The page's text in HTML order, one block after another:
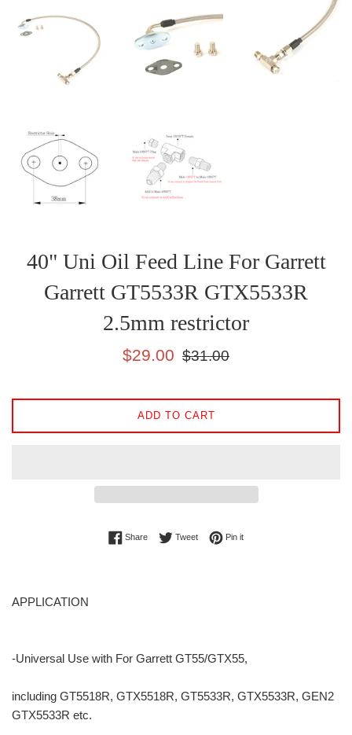
40" Uni Oil Feed Line For Garrett
Garrett GT5533R GTX5533R
2.5mm restrictor
Sale
$29.00
Regular
$31.00
ADD TO CART
ShareShare on Facebook
TweetTweet on Twitter
Pin itPin on Pinterest
APPLICATION
-Universal Use with For Garrett GT55/GTX55,
including GT5518R, GTX5518R, GT5533R, GTX5533R, GEN2
GTX5533R etc.